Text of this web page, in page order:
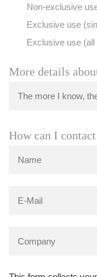
Non-exclusive
Exclusive use
Exclusive use (all
More details
How can I